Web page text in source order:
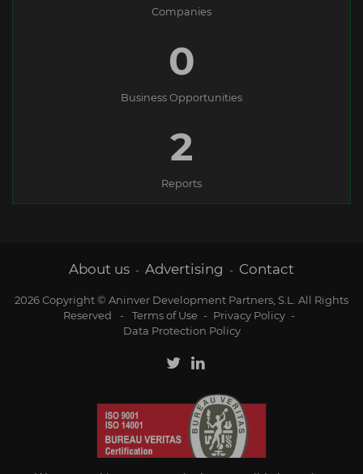
Companies
0
Business Opportunities
2
Reports
About us - Advertising - Contact
2026 Copyright © Aninver Development Partners, S.L. All Rights
Reserved
- Terms of Use - Privacy Policy -
Data Protection Policy